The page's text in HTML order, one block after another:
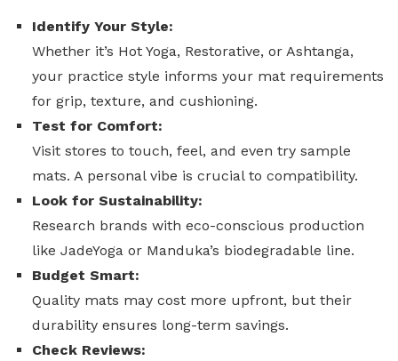
Identify Your Style:
Whether it’s Hot Yoga, Restorative, or Ashtanga,
your practice style informs your mat requirements
for grip, texture, and cushioning.
Test for Comfort:
Visit stores to touch, feel, and even try sample
mats. A personal vibe is crucial to compatibility.
Look for Sustainability:
Research brands with eco-conscious production
like JadeYoga or Manduka’s biodegradable line.
Budget Smart:
Quality mats may cost more upfront, but their
durability ensures long-term savings.
Check Reviews: